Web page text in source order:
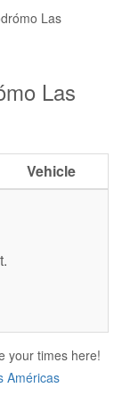
Las
Las
Vehicle
your times here!
Américas